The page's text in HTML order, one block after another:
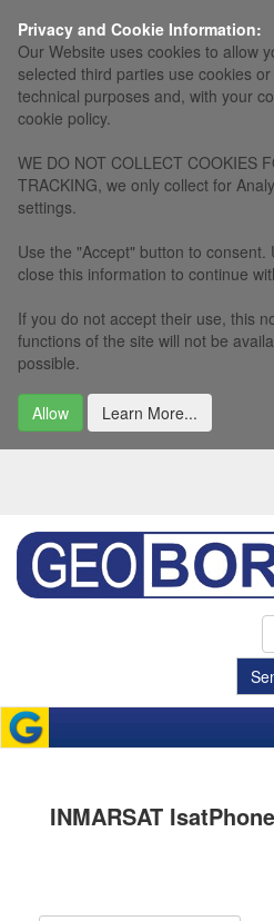
Privacy and Cookie Information:
Our Website uses cookies to allow
selected third parties use cookies
technical purposes and, with your
cookie policy.
WE DO NOT COLLECT COOKIES
TRACKING, we only collect for
settings.
Use the "Accept" button to
close this information to continue
If you do not accept their use, this
functions of the site will not be
possible.
Allow Learn More...
INMARSAT